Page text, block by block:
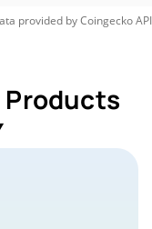
provided byCoingeckoAPI
Products